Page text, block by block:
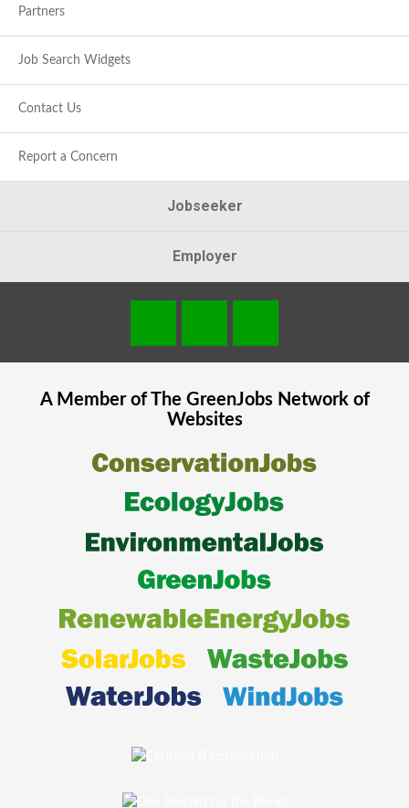
Partners
Job Search Widgets
Contact Us
Report a Concern
Jobseeker
Employer
A Member of The GreenJobsNetwork of
Websites